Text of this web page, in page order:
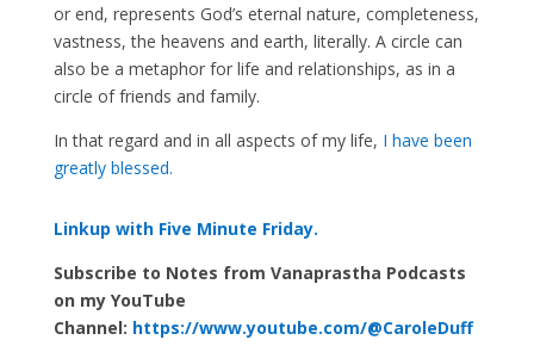
or end, represents God’s eternal nature, completeness,
vastness, the heavens and earth, literally. A circle can
also be a metaphor for life and relationships, as in a
circle of friends and family.
In that regard and in all aspects of my life, I have been
greatly blessed.
Linkup with Five Minute Friday.
Subscribe to Notes from Vanaprastha Podcasts
on my YouTube
Channel: https://www.youtube.com/@CaroleDuff